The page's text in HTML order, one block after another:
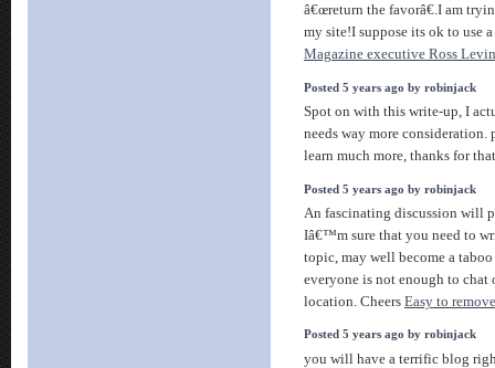
â€œreturn the favorâ€.I am
my site!I suppose its ok to use
Magazine executive Ross
Posted 5 years ago by robinjack
Spot on with this write-up, I
needs way more consideration.
learn much more, thanks for
Posted 5 years ago by robinjack
An fascinating discussion will
Iâ€™m sure that you need to
topic, may well become a
everyone is not enough to chat
location. Cheers Easy to
Posted 5 years ago by robinjack
you will have a terrific blog